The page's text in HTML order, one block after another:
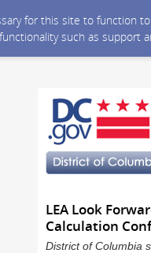
for this site to function
functionality such as support
LEA Look
Calculation
District of Columbia